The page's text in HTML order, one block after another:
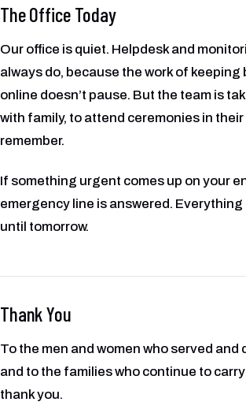
The Office Today
Our office is quiet. Helpdesk and
always do, because the work of keeping
online doesn’t pause. But the team is
with family, to attend ceremonies in
remember.
If something urgent comes up on your
emergency line is answered. Everything
until tomorrow.
Thank You
To the men and women who served and
and to the families who continue to
thank you.